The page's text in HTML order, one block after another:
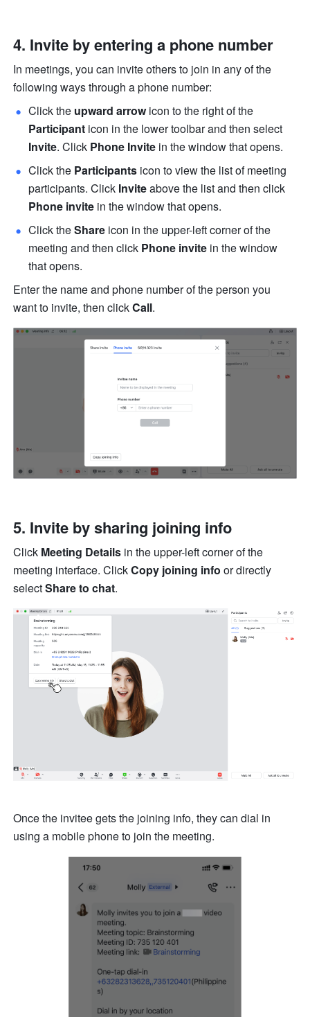
4. Invite by entering a phone number
In meetings, you can invite others to join in any of the
following ways through a phone number:
Click the upward arrow
Participant
Invite. Click Phone Invite in the window that opens.
Click the Participants icon to view the list of meeting
participants. Click Invite
Phone invite in the window that opens.
Click the Share icon in the upper-left corner of the
meeting and then click Phone invite in the window
that opens.
Enter the name and phone number of the person you
want to invite, then click Call.
5. Invite by sharing joining info
Click Meeting Details in the upper-left corner of the
meeting interface. Click Copy joining info or directly
select Share to chat.
Once the invitee gets the joining info, they can dial in
using a mobile phone to join the meeting.